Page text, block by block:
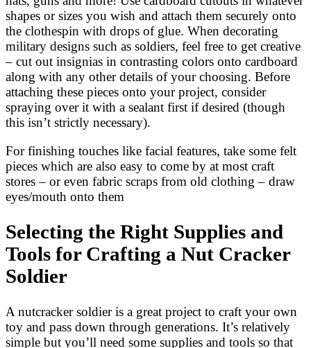
shapes or sizes you wish and attach them securely onto
the clothespin with drops of glue. When decorating
military designs such as soldiers, feel free to get creative
– cut out insignias in contrasting colors onto cardboard
along with any other details of your choosing. Before
attaching these pieces onto your project, consider
spraying over it with a sealant first if desired (though
this isn’t strictly necessary).
For finishing touches like facial features, take some felt
pieces which are also easy to come by at most craft
stores – or even fabric scraps from old clothing – draw
eyes/mouth onto them
Selecting the Right Supplies and
Tools for Crafting a Nut Cracker
Soldier
A nutcracker soldier is a great project to craft your own
toy and pass down through generations. It’s relatively
simple but you’ll need some supplies and tools so that